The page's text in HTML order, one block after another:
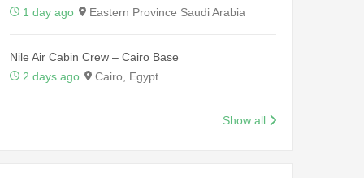
1 day ago
Eastern Province Saudi Arabia
Nile Air Cabin Crew – Cairo Base
2 days ago
Cairo, Egypt
Show all